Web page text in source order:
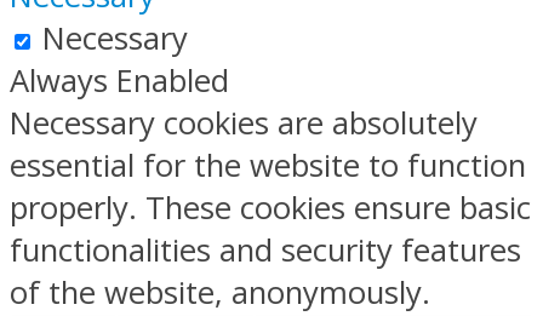
Necessary
Always Enabled
Necessary cookies are absolutely
essential for the website to function
properly. These cookies ensure basic
functionalities and security features
of the website, anonymously.